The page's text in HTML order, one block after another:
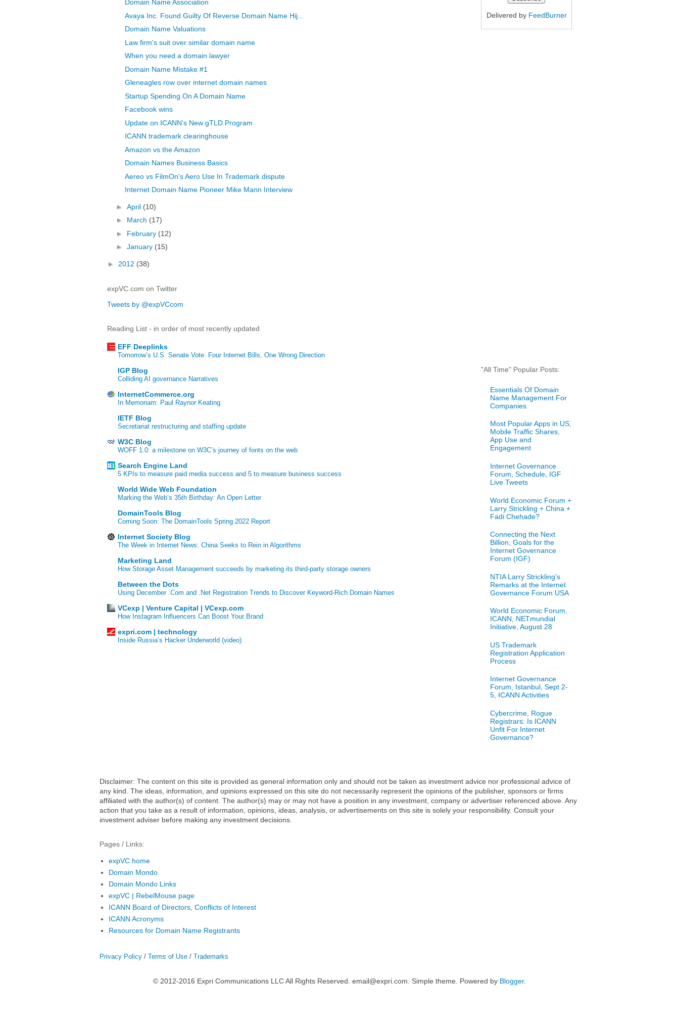
Domain Name Association
Avaya Inc. Found Guilty Of Reverse Domain Name Hij...
Domain Name Valuations
Law firm's suit over similar domain name
When you need a domain lawyer
Domain Name Mistake #1
Gleneagles row over internet domain names
Startup Spending On A Domain Name
Facebook wins
Update on ICANN’s New gTLD Program
ICANN trademark clearinghouse
Amazon vs the Amazon
Domain Names Business Basics
Aereo vs FilmOn's Aero Use In Trademark dispute
Internet Domain Name Pioneer Mike Mann Interview
► April (10)
► March (17)
► February (12)
► January (15)
► 2012 (38)
expVC.com on Twitter
Tweets by @expVCcom
Reading List - in order of most recently updated
EFF Deeplinks
Tomorrow’s U.S. Senate Vote: Four Internet Bills, One Wrong Direction
IGP Blog
Colliding AI governance Narratives
InternetCommerce.org
In Memoriam: Paul Raynor Keating
IETF Blog
Secretariat restructuring and staffing update
W3C Blog
WOFF 1.0: a milestone on W3C’s journey of fonts on the web
Search Engine Land
5 KPIs to measure paid media success and 5 to measure business success
World Wide Web Foundation
Marking the Web’s 35th Birthday: An Open Letter
DomainTools Blog
Coming Soon: The DomainTools Spring 2022 Report
Internet Society Blog
The Week in Internet News: China Seeks to Rein in Algorithms
Marketing Land
How Storage Asset Management succeeds by marketing its third-party storage owners
Between the Dots
Using December .Com and .Net Registration Trends to Discover Keyword-Rich Domain Names
VCexp | Venture Capital | VCexp.com
How Instagram Influencers Can Boost Your Brand
expri.com | technology
Inside Russia’s Hacker Underworld (video)
Delivered by FeedBurner
"All Time" Popular Posts:
Essentials Of Domain
Name Management For
Companies
Most Popular Apps in US,
Mobile Traffic Shares,
App Use and
Engagement
Internet Governance
Forum, Schedule, IGF
Live Tweets
World Economic Forum +
Larry Strickling + China +
Fadi Chehade?
Connecting the Next
Billion, Goals for the
Internet Governance
Forum (IGF)
NTIA Larry Strickling's
Remarks at the Internet
Governance Forum USA
World Economic Forum,
ICANN, NETmundial
Initiative, August 28
US Trademark
Registration Application
Process
Internet Governance
Forum, Istanbul, Sept 2-
5, ICANN Activities
Cybercrime, Rogue
Registrars: Is ICANN
Unfit For Internet
Governance?
Disclaimer: The content on this site is provided as general information only and should not be taken as investment advice nor professional advice of
any kind. The ideas, information, and opinions expressed on this site do not necessarily represent the opinions of the publisher, sponsors or firms
affiliated with the author(s) of content. The author(s) may or may not have a position in any investment, company or advertiser referenced above. Any
action that you take as a result of information, opinions, ideas, analysis, or advertisements on this site is solely your responsibility. Consult your
investment adviser before making any investment decisions.
Pages / Links:
expVC home
Domain Mondo
Domain Mondo Links
expVC | RebelMouse page
ICANN Board of Directors, Conflicts of Interest
ICANN Acronyms
Resources for Domain Name Registrants
Privacy Policy / Terms of Use / Trademarks
© 2012-2016 Expri Communications LLC All Rights Reserved. email@expri.com. Simple theme. Powered by Blogger.